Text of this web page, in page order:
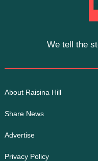
We tell the
About Raisina Hill
Share News
Advertise
Privacy Policy